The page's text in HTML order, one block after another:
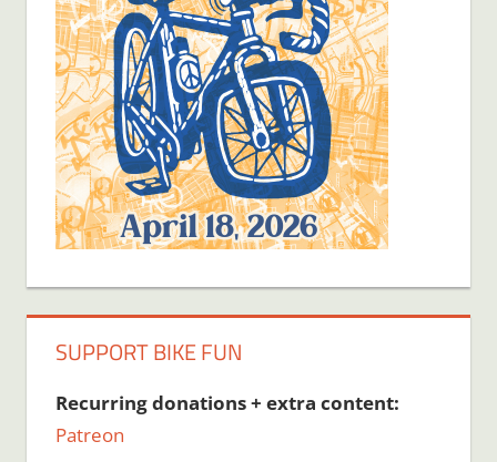
SUPPORT BIKE FUN
Recurring donations + extra content:
Patreon